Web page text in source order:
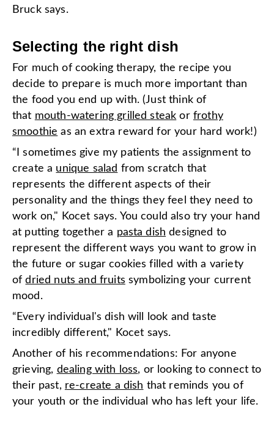
Bruck says.
Selecting the right dish
For much of cooking therapy, the recipe you
decide to prepare is much more important than
the food you end up with. (Just think of
that mouth-watering grilled steak or frothy
smoothie as an extra reward for your hard work!)
“I sometimes give my patients the assignment to
create a unique sa lad from scratch that
represents the different aspects of their
personality and the things they feel they need to
work on," Kocet says. You could also try your hand
at putting together a pasta dish designed to
represent the different ways you want to grow in
the future or sugar cookies filled with a variety
ofdried nutsand fruits symbolizing your current
mood.
“Every individual's dish will look and taste
incredibly different," Kocet says.
Another of his recommendations: For anyone
grieving, dealing with loss, or looking to connect to
their past, re-create a dish that reminds you of
your youth or the individual who has left your life.